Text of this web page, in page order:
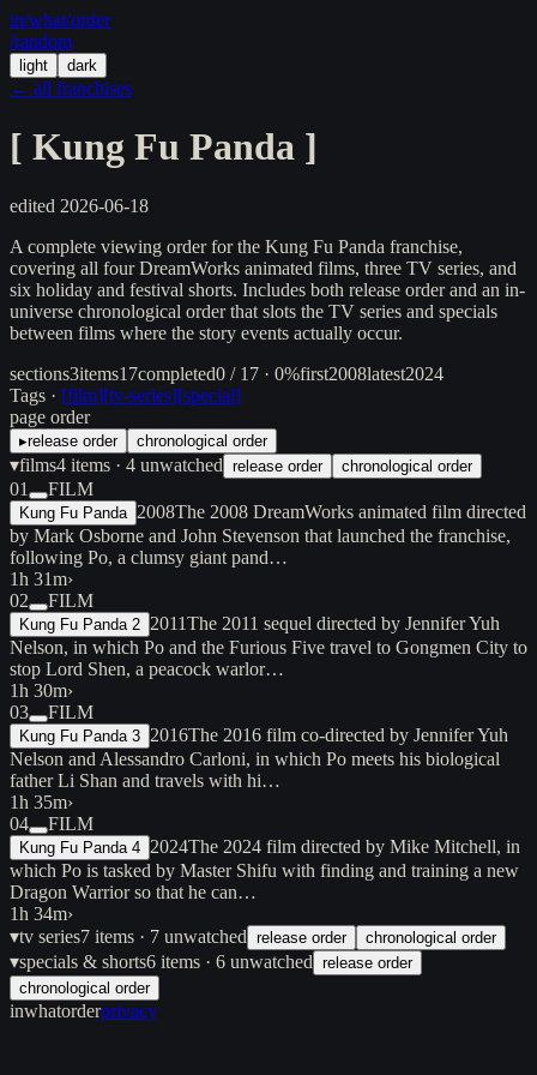
in/what/order
/random
light dark
← all franchises
[ Kung Fu Panda ]
edited 2026-06-18
A complete viewing order for the Kung Fu Panda franchise,
covering all four DreamWorks animated films, three TV series, and
six holiday and festival shorts. Includes both release order and an in-
universe chronological order that slots the TV series and specials
between films where the story events actually occur.
sections3items17completed0 / 17 · 0%first2008latest2024
Tags · [film][tv-series][special]
page order
▸release order chronological order
▾films4 items · 4 unwatched release order chronological order
01 FILM
Kung Fu Panda 2008The 2008 DreamWorks animated film directed
by Mark Osborne and John Stevenson that launched the franchise,
following Po, a clumsy giant pand…
1h 31m›
02
FILM
Kung Fu Panda 2 2011The 2011 sequel directed by Jennifer Yuh
Nelson, in which Po and the Furious Five travel to Gongmen City to
stop Lord Shen, a peacock warlor…
1h 30m›
03
FILM
Kung Fu Panda 3 2016The 2016 film co-directed by Jennifer Yuh
Nelson and Alessandro Carloni, in which Po meets his biological
father Li Shan and travels with hi…
1h 35m›
04
FILM
Kung Fu Panda 4 2024The 2024 film directed by Mike Mitchell, in
which Po is tasked by Master Shifu with finding and training a new
Dragon Warrior so that he can…
1h 34m›
▾tv series7 items · 7 unwatched release order chronological order
▾specials & shorts6 items · 6 unwatched release order
chronological order
inwhatorderprivacy